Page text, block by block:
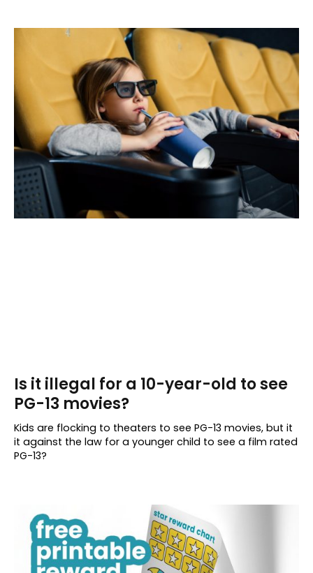
Is it illegal for a 10-year-old to see
PG-13 movies?
Kids are flocking to theaters to see PG-13 movies, but it
it against the law for a younger child to see a film rated
PG-13?